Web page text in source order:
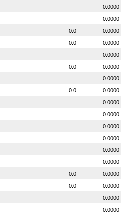
0.0000
0.0000
0.0
0.0000
0.0
0.0000
0.0000
0.0
0.0000
0.0000
0.0
0.0000
0.0000
0.0000
0.0000
0.0000
0.0000
0.0000
0.0
0.0000
0.0
0.0000
0.0000
0.0000